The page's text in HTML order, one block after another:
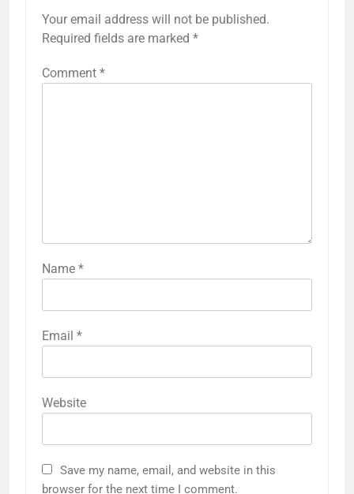
Your email address will not be published.
Required fields are marked *
Comment *
Name *
Email *
Website
Save my name, email, and website in this
browser for the next time I comment.